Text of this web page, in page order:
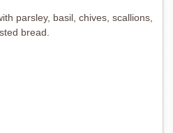
parsley, basil, chives, scallions,
bread.